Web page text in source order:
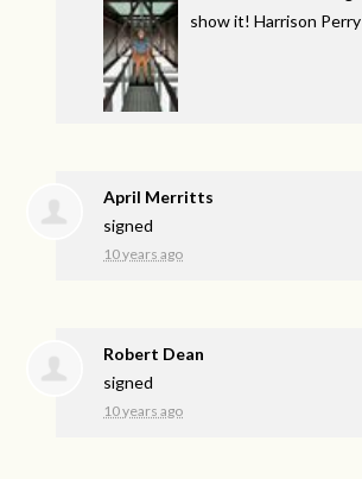
show it! Harrison Perry
April Merritts
signed
10 years ago
Robert Dean
signed
10 years ago